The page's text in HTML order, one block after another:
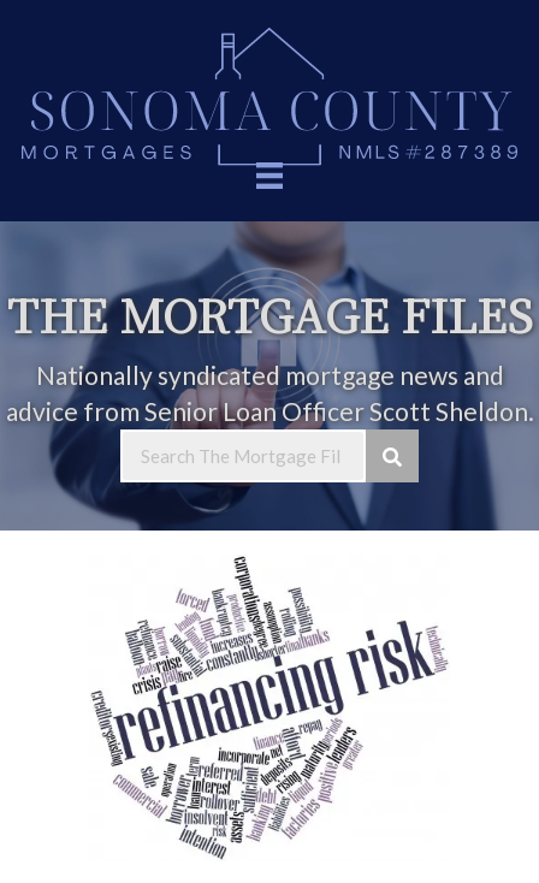
THE MORTGAGE FILES
Nationally syndicated mortgage news and
advice from Senior Loan Officer Scott Sheldon.